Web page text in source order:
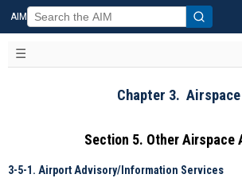
AIM
Chapter 3. Airspace
Section 5. Other Airspace
3-5-1. Airport Advisory/Information Services